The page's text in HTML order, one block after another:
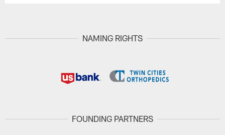
NAMING RIGHTS
FOUNDING PARTNERS